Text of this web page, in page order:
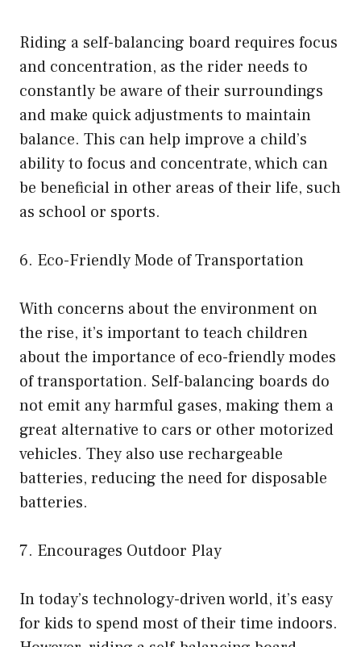
Riding a self-balancing board requires focus
and concentration, as the rider needs to
constantly be aware of their surroundings
and make quick adjustments to maintain
balance. This can help improve a child’s
ability to focus and concentrate, which can
be beneficial in other areas of their life, such
as school or sports.
6. Eco-Friendly Mode of Transportation
With concerns about the environment on
the rise, it’s important to teach children
about the importance of eco-friendly modes
of transportation. Self-balancing boards do
not emit any harmful gases, making them a
great alternative to cars or other motorized
vehicles. They also use rechargeable
batteries, reducing the need for disposable
batteries.
7. Encourages Outdoor Play
In today’s technology-driven world, it’s easy
for kids to spend most of their time indoors.